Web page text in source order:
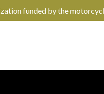
funded by the